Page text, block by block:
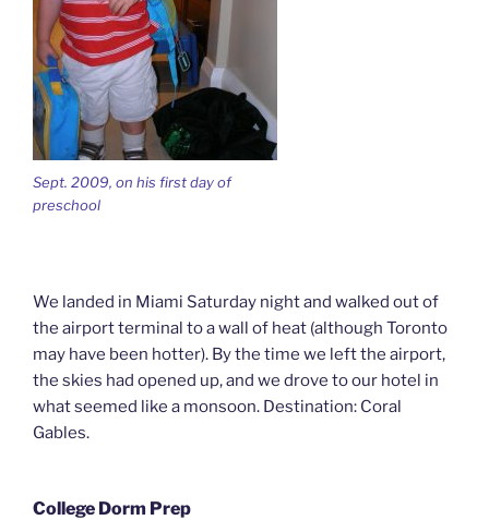
Sept. 2009, on his first day of
preschool
We landed in Miami Saturday night and walked out of
the airport terminal to a wall of heat (although Toronto
may have been hotter). By the time we left the airport,
the skies had opened up, and we drove to our hotel in
what seemed like a monsoon. Destination: Coral
Gables.
College Dorm Prep